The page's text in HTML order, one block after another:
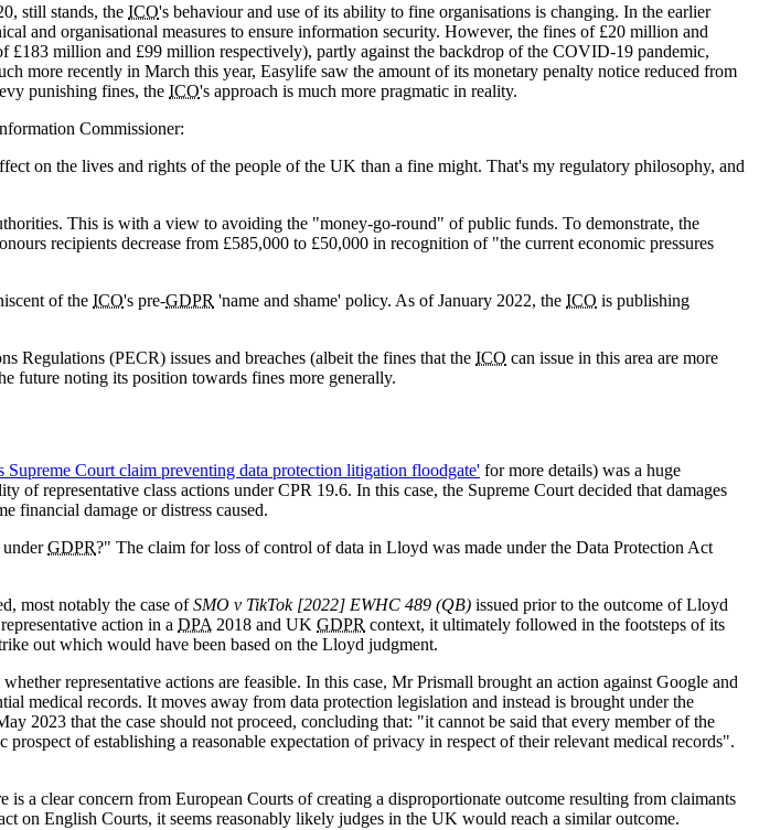
still stands, the ICO's behaviour and use of its ability to fine organisations is changing. In the earlier
and organisational measures to ensure information security. However, the fines of £20 million and
million and £99 million respectively), partly against the backdrop of the COVID-19 pandemic,
more recently in March this year, Easylife saw the amount of its monetary penalty notice reduced from
punishing fines, the ICO's approach is much more pragmatic in reality.
Commissioner:
on the lives and rights of the people of the UK than a fine might. That's my regulatory philosophy, and
This is with a view to avoiding the "money-go-round" of public funds. To demonstrate, the
recipients decrease from £585,000 to £50,000 in recognition of "the current economic pressures
of the ICO's pre-GDPR 'name and shame' policy. As of January 2022, the ICO is publishing
Regulations (PECR) issues and breaches (albeit the fines that the ICO can issue in this area are more
future noting its position towards fines more generally.
Supreme Court claim preventing data protection litigation floodgate' for more details) was a huge
representative class actions under CPR 19.6. In this case, the Supreme Court decided that damages
financial damage or distress caused.
GDPR?" The claim for loss of control of data in Lloyd was made under the Data Protection Act
most notably the case ofSMO v TikTok [2022] EWHC 489 (QB) issued prior to the outcome of Lloyd
action in a DPA 2018 and UK GDPR context, it ultimately followed in the footsteps of its
out which would have been based on the Lloyd judgment.
representative actions are feasible. In this case, Mr Prismall brought an action against Google and
medical records. It moves away from data protection legislation and instead is brought under the
2023 that the case should not proceed, concluding that: "it cannot be said that every member of the
of establishing a reasonable expectation of privacy in respect of their relevant medical records".
is a clear concern from European Courts of creating a disproportionate outcome resulting from claimants
on English Courts, it seems reasonably likely judges in the UK would reach a similar outcome.